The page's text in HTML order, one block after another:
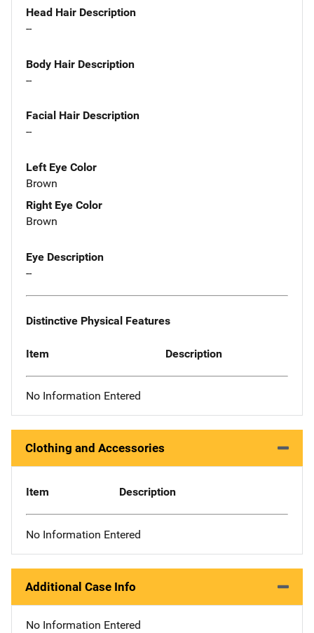
Head Hair Description
--
Body Hair Description
--
Facial Hair Description
--
Left Eye Color
Brown
Right Eye Color
Brown
Eye Description
--
Distinctive Physical Features
Item Description
No Information Entered
Clothing and Accessories
Item Description
No Information Entered
Additional Case Info
No Information Entered